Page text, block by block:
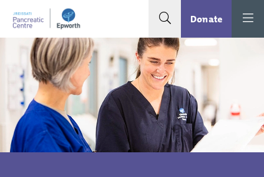
Search toggle
Donate